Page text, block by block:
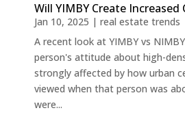
Will YIMBY Create Increased
Jan 10, 2025 | real estate trends
A recent look at YIMBY vs
person's attitude about high-
strongly affected by how urban
viewed when that person was
were...